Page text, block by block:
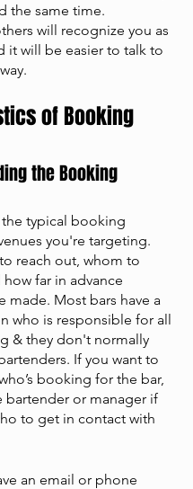
the same time.
will recognize you as
it will be easier to talk to
of Booking
the Booking
typical booking
you're targeting.
reach out, whom to
far in advance
made. Most bars have a
who is responsible for all
& they don't normally
If you want to
booking for the bar,
bartender or manager if
to get in contact with
an email or phone